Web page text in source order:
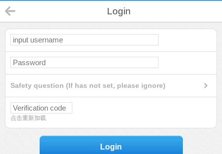
Login
Safety question (If has not set, please ignore)
点击重新加载
Login